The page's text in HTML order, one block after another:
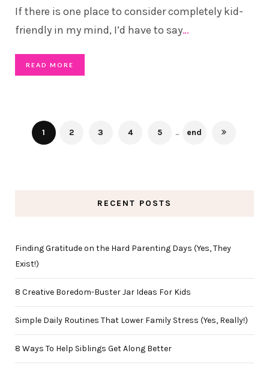
If there is one place to consider completely kid-
friendly in my mind, I’d have to say…
READ MORE
1 2 3 4 5 ... end
RECENT POSTS
Finding Gratitude on the Hard Parenting Days (Yes, They
Exist!)
8 Creative Boredom-Buster Jar Ideas For Kids
Simple Daily Routines That Lower Family Stress (Yes, Really!)
8 Ways To Help Siblings Get Along Better